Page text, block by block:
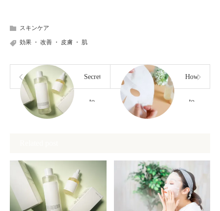
スキンケア
効果 ・ 改善 ・ 皮膚 ・ 肌
Secrets
to
How
to
Use a
Highly